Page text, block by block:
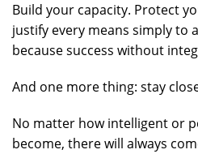
Build your capacity. Protect
justify every means simply to
because success without
And one more thing: stay
No matter how intelligent or
become, there will always